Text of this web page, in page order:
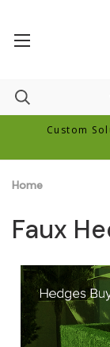
Custom
Home
Faux